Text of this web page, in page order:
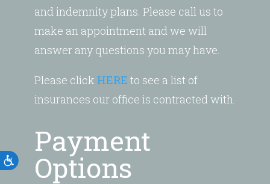
Accessibility
and indemnity plans. Please call us to
make an appointment and we will
answer any questions you may have.
Please click HERE to see a list of
insurances our office is contracted with.
Payment
Options